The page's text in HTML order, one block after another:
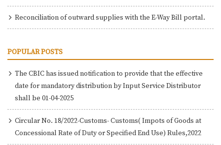
Reconciliation of outward supplies with the E-Way Bill portal.
POPULAR POSTS
The CBIC has issued notification to provide that the effective
date for mandatory distribution by Input Service Distributor
shall be 01-04-2025
Circular No. 18/2022-Customs- Customs( Impots of Goods at
Concessional Rate of Duty or Specified End Use) Rules,2022